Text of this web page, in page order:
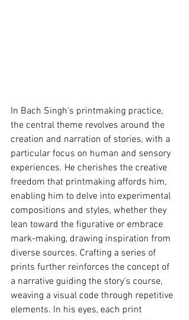
In Bach Singh's printmaking practice,
the central theme revolves around the
creation and narration of stories, with a
particular focus on human and sensory
experiences. He cherishes the creative
freedom that printmaking affords him,
enabling him to delve into experimental
compositions and styles, whether they
lean toward the figurative or embrace
mark-making, drawing inspiration from
diverse sources. Crafting a series of
prints further reinforces the concept of
a narrative guiding the story's course,
weaving a visual code through repetitive
elements. In his eyes, each print